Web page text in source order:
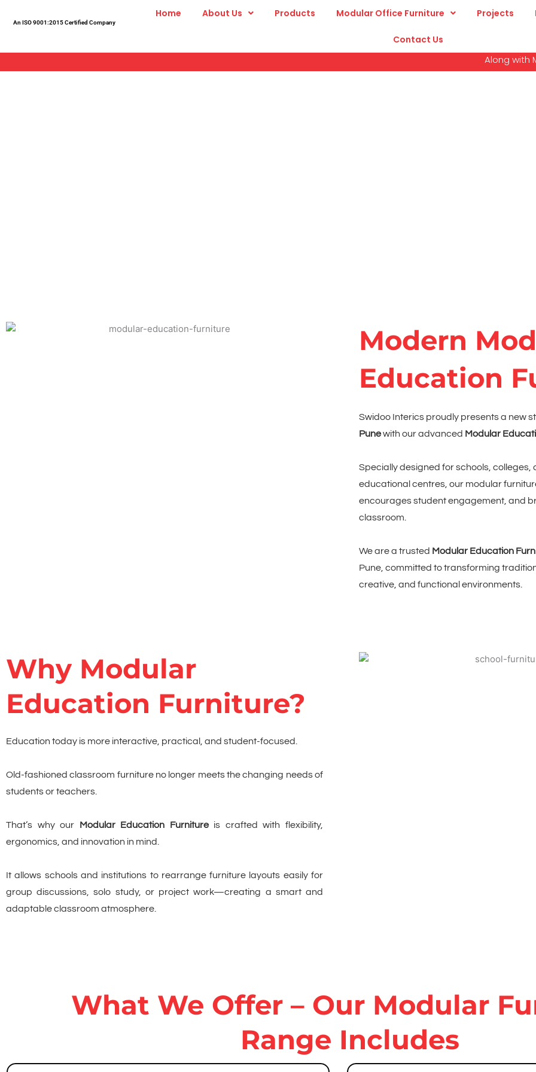
An ISO 9001:2015 Certified Company
Home About Us Products Modular Office Furniture Projects
Contact Us
Along with Modular
Modern
Education
Swidoo Interics proudly presents a new
Punewith our advanced Modular
Specially designed for schools, colleges,
educational centres, our modular
encourages student engagement, and
classroom.
We are a trusted Modular Education
Pune, committed to transforming
creative, and functional environments.
Why Modular
Education Furniture?
Education today is more interactive, practical, and student-focused.
Old-fashioned classroom furniture no longer meets the changing needs of
students or teachers.
That’s why our Modular Education Furnitureis crafted with flexibility,
ergonomics, and innovation in mind.
It allows schools and institutions to rearrange furniture layouts easily for
group discussions, solo study, or project work—creating a smart and
adaptable classroom atmosphere.
What We Offer – Our Modular
Range Includes